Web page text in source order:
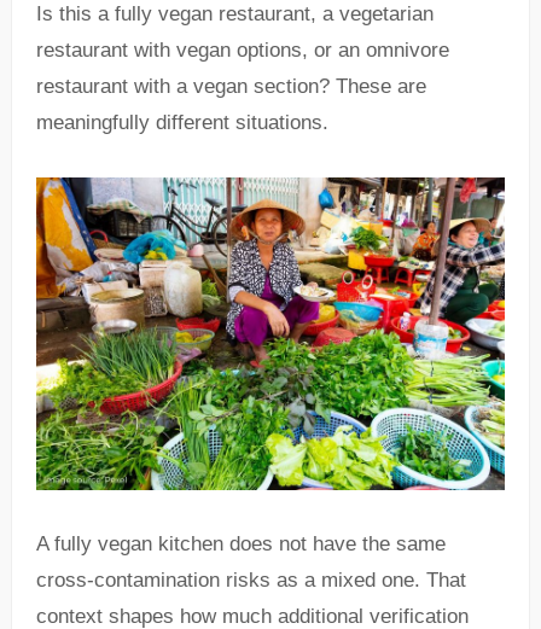
Is this a fully vegan restaurant, a vegetarian
restaurant with vegan options, or an omnivore
restaurant with a vegan section? These are
meaningfully different situations.
A fully vegan kitchen does not have the same
cross-contamination risks as a mixed one. That
context shapes how much additional verification